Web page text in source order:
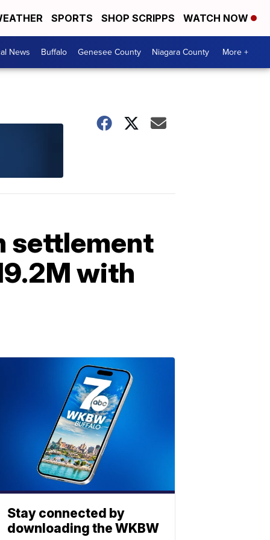
SPORTS SHOP SCRIPPS WATCH NOW
News Buffalo Genesee County Niagara County More +
settlement
with
Stay connected by
downloading the WKBW